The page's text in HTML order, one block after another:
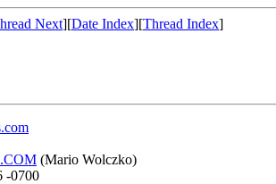
Next][Date Index][Thread Index]
(Mario Wolczko)
-0700